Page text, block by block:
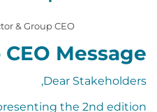
& Group CEO
Message
Dear Stakeholders,
the 2nd edition